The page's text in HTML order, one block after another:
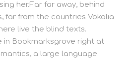
her.Far far away, behind
far from the countries Vokalia
live the blind texts.
in Bookmarksgrove right at
a large language